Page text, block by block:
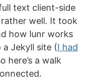
text client-side
well. It took
how lunr works
Jekyll site (I had
here’s a walk